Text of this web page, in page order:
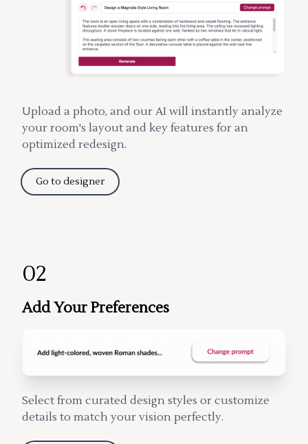
Upload a photo, and our AI will instantly analyze
your room's layout and key features for an
optimized redesign.
Go to designer
02
Add Your Preferences
Select from curated design styles or customize
details to match your vision perfectly.